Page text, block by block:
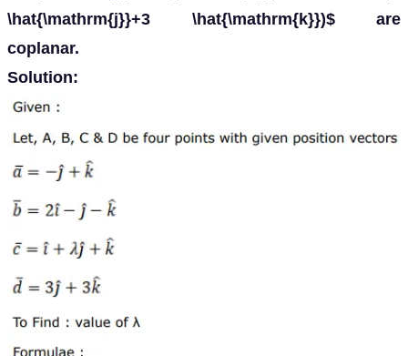
\hat{\mathrm{j}}+3 \hat{\mathrm{k}})$ are
coplanar.
Solution: